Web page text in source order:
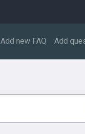
Add new FAQ Add